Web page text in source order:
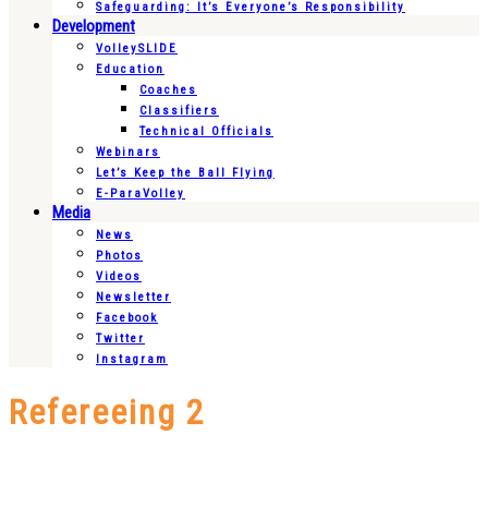
Safeguarding: It’s Everyone’s Responsibility
Development
VolleySLIDE
Education
Coaches
Classifiers
Technical Officials
Webinars
Let’s Keep the Ball Flying
E-ParaVolley
Media
News
Photos
Videos
Newsletter
Facebook
Twitter
Instagram
Refereeing 2